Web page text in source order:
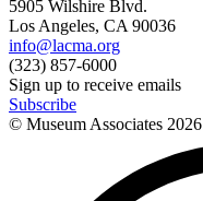
5905 Wilshire Blvd.
Los Angeles, CA 90036
info@lacma.org
(323) 857-6000
Sign up to receive emails
Subscribe
© Museum Associates 2026